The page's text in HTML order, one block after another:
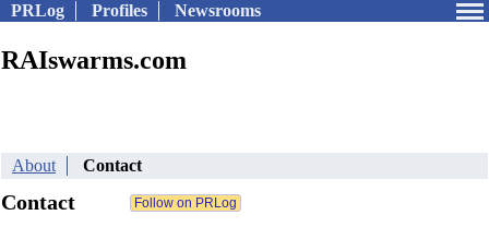
PRLog Profiles Newsrooms
RAIswarms.com
About Contact
Contact